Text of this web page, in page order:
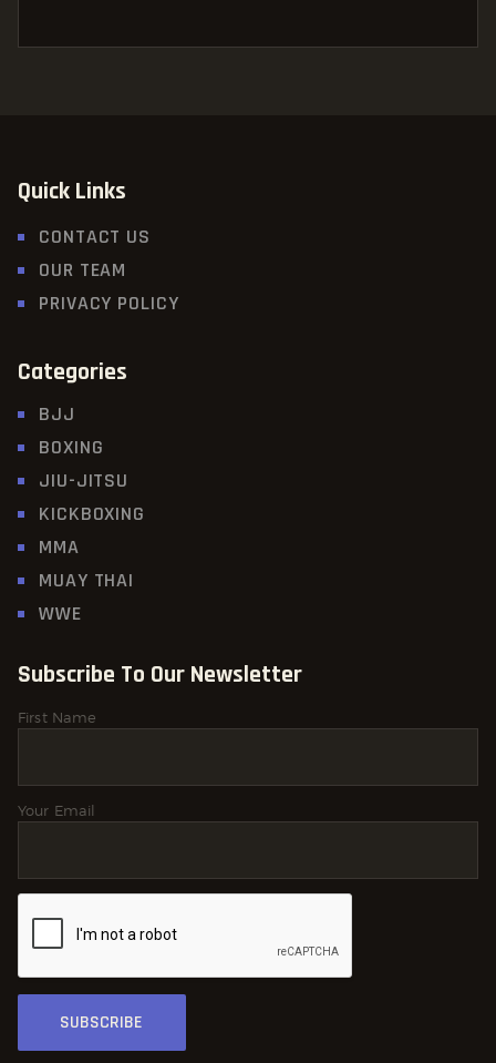
Quick Links
CONTACT US
OUR TEAM
PRIVACY POLICY
Categories
BJJ
BOXING
JIU-JITSU
KICKBOXING
MMA
MUAY THAI
WWE
Subscribe To Our Newsletter
First Name
Your Email